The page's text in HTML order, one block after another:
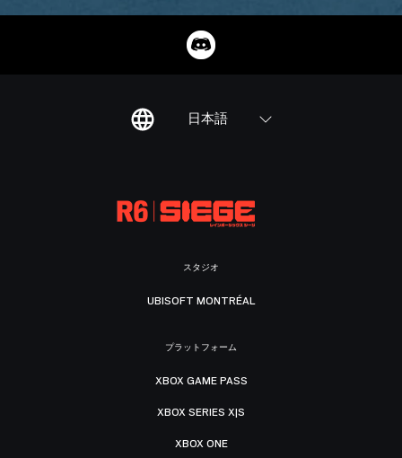
日本語
スタジオ
UBISOFT MONTRÉAL
プラットフォーム
XBOX GAME PASS
XBOX SERIES X|S
XBOX ONE